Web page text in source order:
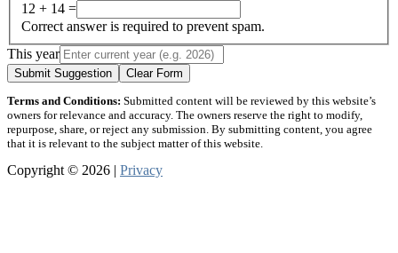
12 + 14 =
Correct answer is required to prevent spam.
This year
Submit Suggestion Clear Form
Terms and Conditions: Submitted content will be reviewed by this website’s
owners for relevance and accuracy. The owners reserve the right to modify,
repurpose, share, or reject any submission. By submitting content, you agree
that it is relevant to the subject matter of this website.
Copyright © 2026 | Privacy